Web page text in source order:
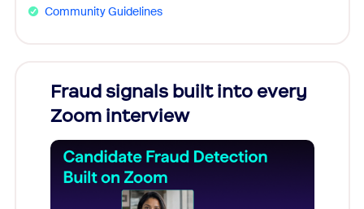
Community Guidelines
Fraud signals built into every
Zoom interview